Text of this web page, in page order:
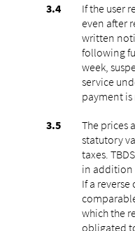
If the user
even after
written
following
week,
service
payment is
The prices
statutory
taxes.
in addition
If a
which the
obligated